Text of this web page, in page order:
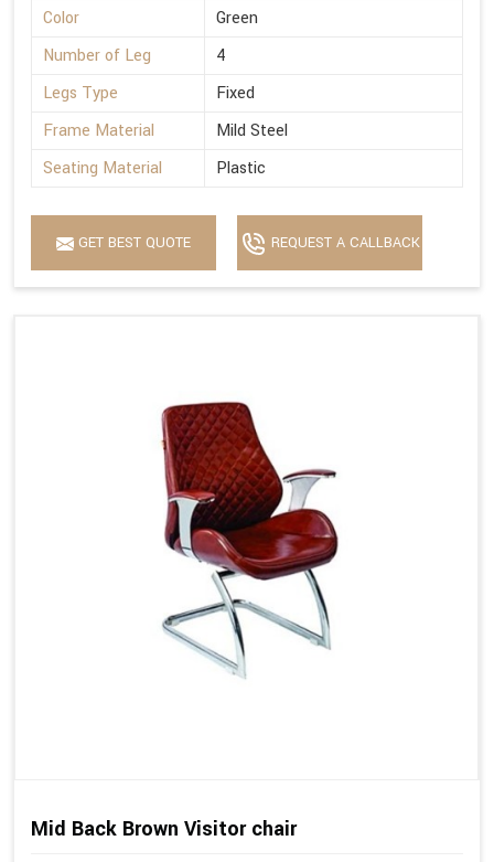
Color
Green
Number of Leg
4
Legs Type
Fixed
Frame Material
Mild Steel
Seating Material
Plastic
GET BEST QUOTE REQUEST A CALLBACK
Mid Back Brown Visitor chair